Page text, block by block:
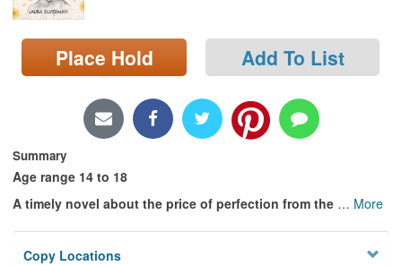
Search
Locations/Hours (external
page)
Place Hold Add To List
Summary
Age range 14 to 18
A timely novel about the price of perfection from the … More
Copy Locations